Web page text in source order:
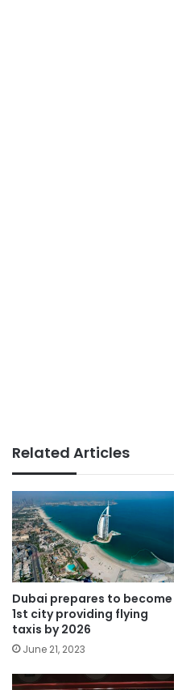
Related Articles
Dubai prepares to become
1st city providing flying
taxis by 2026
June 21, 2023